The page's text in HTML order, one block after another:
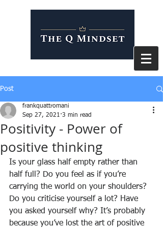
Post
Positivity - Power of
positive thinking
frankquattromani
Sep 27, 2021 3 min read
Is your glass half empty rather than
half full? Do you feel as if you’re
carrying the world on your shoulders?
Do you criticise yourself a lot? Have
you asked yourself why? It’s probably
because you’ve lost the art of positive